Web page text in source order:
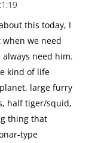
this today, I
we need
always need him.
kind of life
large furry
half tiger/squid,
thing that
type